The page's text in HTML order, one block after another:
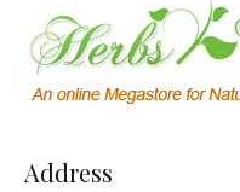
Address